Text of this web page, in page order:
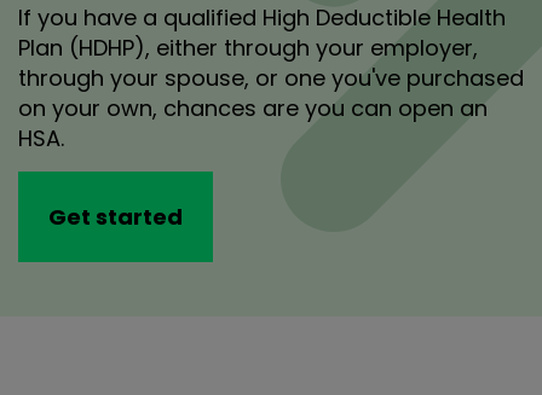
If you have a qualified High Deductible Health
Plan (HDHP), either through your employer,
through your spouse, or one you've purchased
on your own, chances are you can open an
HSA.
Get started